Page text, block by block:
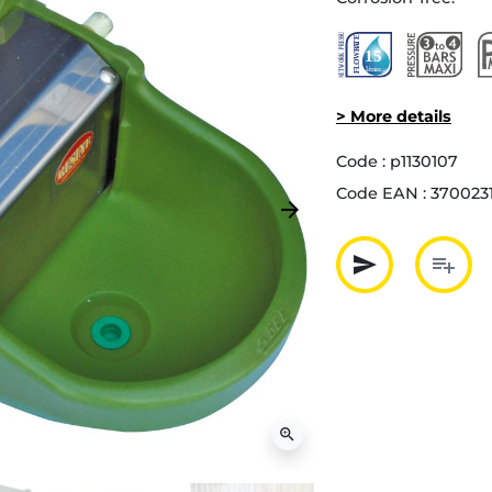
Next
arrow_forward
zoom_in
> More details
Code : p1130107
Code EAN :
send
Partager
playlist_add